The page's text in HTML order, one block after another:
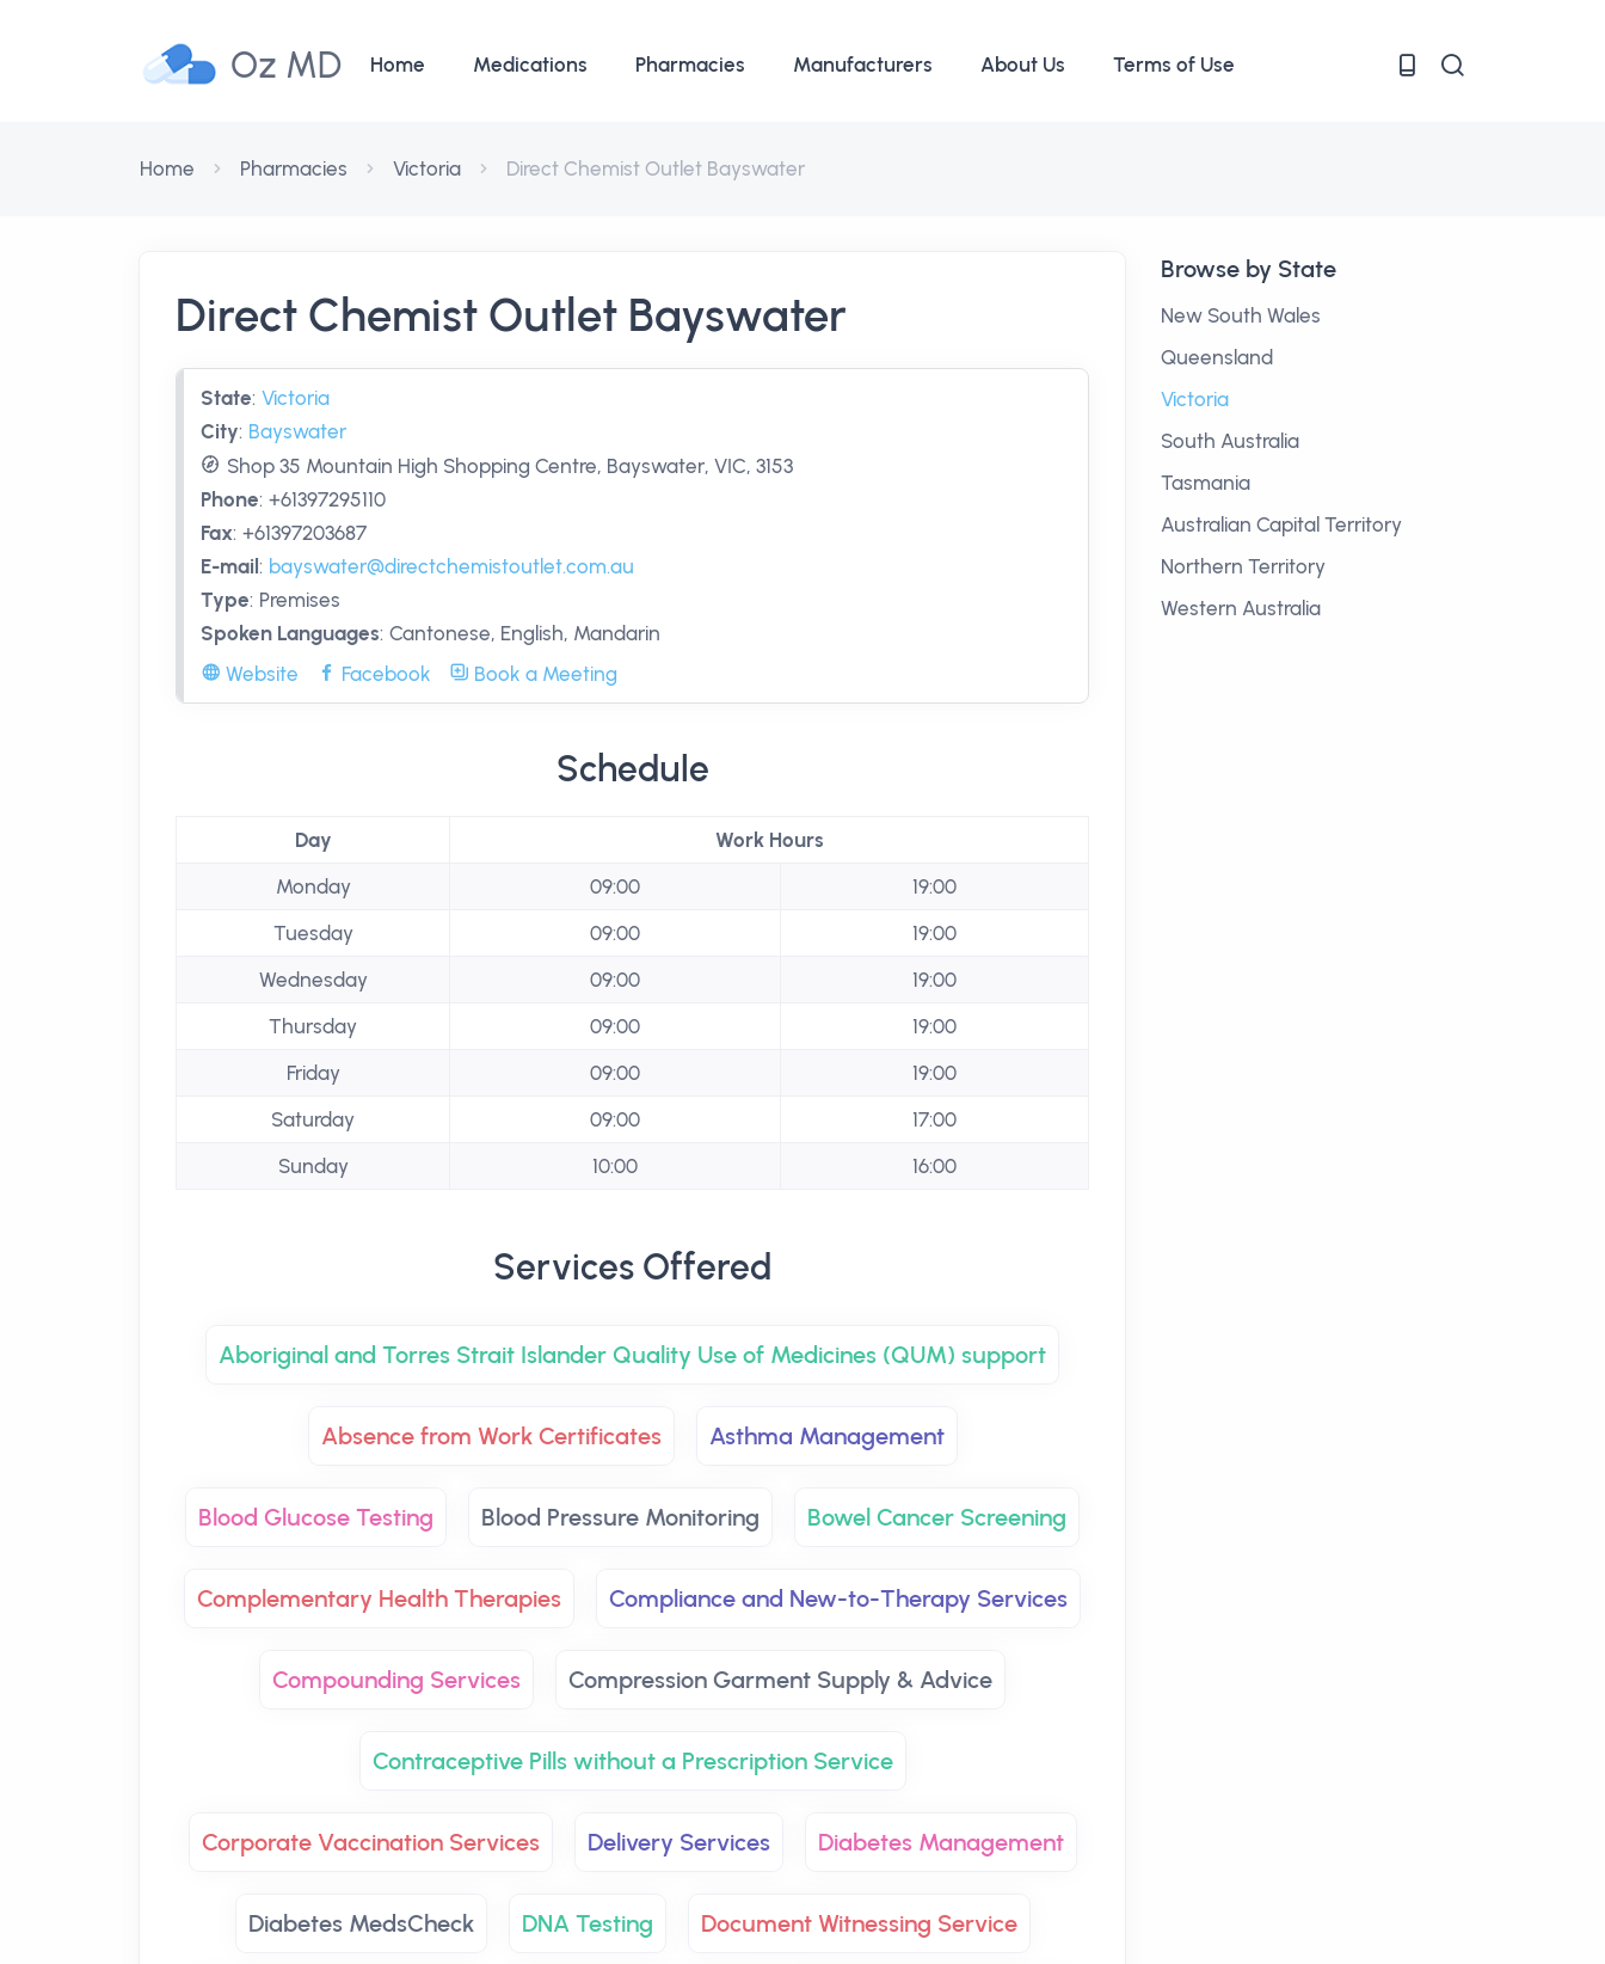
Oz MD Home Medications Pharmacies Manufacturers About Us Terms of Use
Home Pharmacies Victoria Direct Chemist Outlet Bayswater
Direct Chemist Outlet Bayswater
State: Victoria
City: Bayswater
Shop 35 Mountain High Shopping Centre, Bayswater, VIC, 3153
Phone: +61397295110
Fax: +61397203687
E-mail : bayswater@directchemistoutlet.com.au
Type: Premises
Spoken Languages: Cantonese, English, Mandarin
Website
Facebook Book a Meeting
Schedule
Day
Work Hours
Monday
09:00
19:00
Tuesday
09:00
19:00
Wednesday
09:00
19:00
Thursday
09:00
19:00
Friday
09:00
19:00
Saturday
09:00
17:00
Sunday
10:00 16:00
Services Offered
Aboriginal and Torres Strait Islander Quality Use of Medicines (QUM) support
Absence from Work Certificates Asthma Management
Blood Glucose Testing Blood Pressure Monitoring Bowel Cancer Screening
Complementary Health Therapies Compliance and New-to-Therapy Services
Compounding Services Compression Garment Supply & Advice
Contraceptive Pills without a Prescription Service
Corporate Vaccination Services Delivery Services Diabetes Management
Diabetes MedsCheck DNA Testing Document Witnessing Service
Browse by State
New South Wales
Queensland
Victoria
South Australia
Tasmania
Australian Capital Territory
Northern Territory
Western Australia